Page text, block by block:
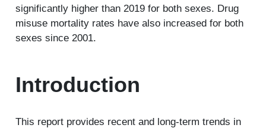
significantly higher than 2019 for both sexes. Drug
misuse mortality rates have also increased for both
sexes since 2001.
Introduction
This report provides recent and long-term trends in